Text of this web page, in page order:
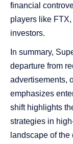
financial
players like
investors​​​​​​.
In summary,
departure from
advertisements,
emphasizes
shift highlights
strategies in
landscape of